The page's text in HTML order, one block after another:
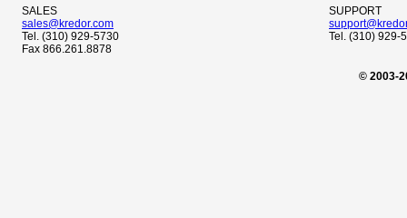
SALES
sales@kredor.com
Tel. (310) 929-5730
Fax 866.261.8878
SUPPORT
Tel. (310) 929-
© 2003-